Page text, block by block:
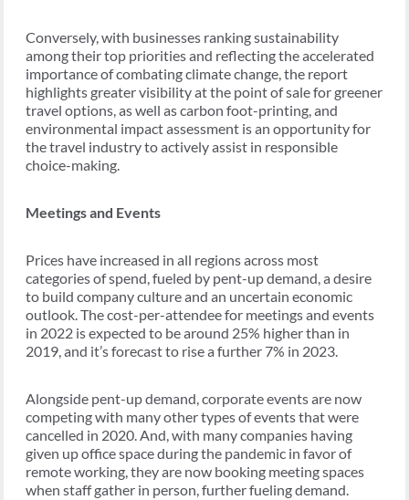
Conversely, with businesses ranking sustainability
among their top priorities and reflecting the accelerated
importance of combating climate change, the report
highlights greater visibility at the point of sale for greener
travel options, as well as carbon foot-printing, and
environmental impact assessment is an opportunity for
the travel industry to actively assist in responsible
choice-making.
Meetings and Events
Prices have increased in all regions across most
categories of spend, fueled by pent-up demand, a desire
to build company culture and an uncertain economic
outlook. The cost-per-attendee for meetings and events
in 2022 is expected to be around 25% higher than in
2019, and it’s forecast to rise a further 7% in 2023.
Alongside pent-up demand, corporate events are now
competing with many other types of events that were
cancelled in 2020. And, with many companies having
given up office space during the pandemic in favor of
remote working, they are now booking meeting spaces
when staff gather in person, further fueling demand.